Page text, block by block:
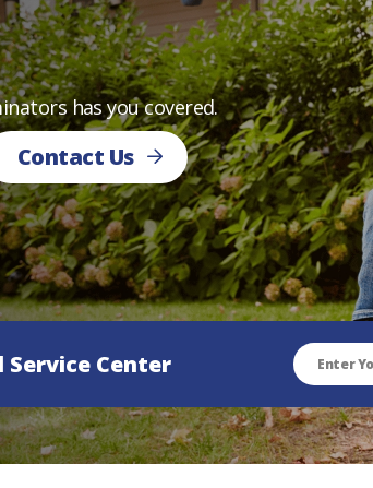
has you covered.
Contact Us
Service Center